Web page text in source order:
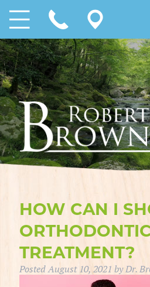
HOW CAN I
TREATMENT?
PostedAugust 10, 2021 byDr.